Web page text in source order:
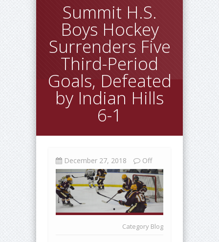
Summit H.S.
Boys Hockey
Surrenders Five
Third-Period
Goals, Defeated
by Indian Hills
6-1
December 27, 2018 Off
Category Blog